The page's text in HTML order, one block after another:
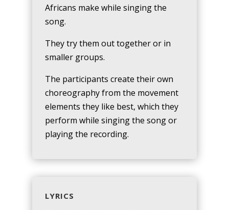
Africans make while singing the
song.
They try them out together or in
smaller groups.
The participants create their own
choreography from the movement
elements they like best, which they
perform while singing the song or
playing the recording.
LYRICS